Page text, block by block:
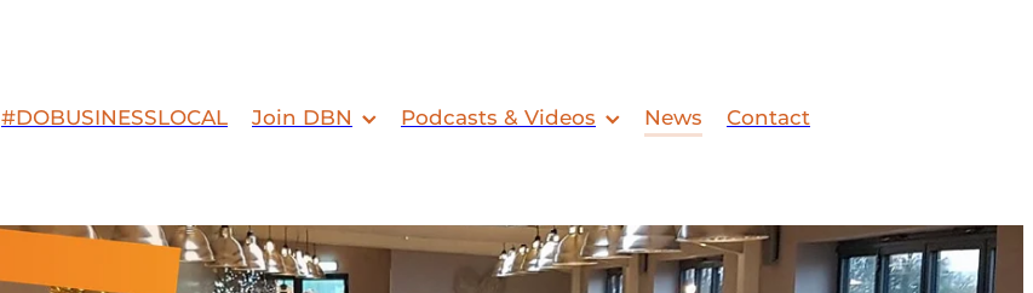
#DOBUSINESSLOCAL Join DBN Podcasts & Videos News Contact